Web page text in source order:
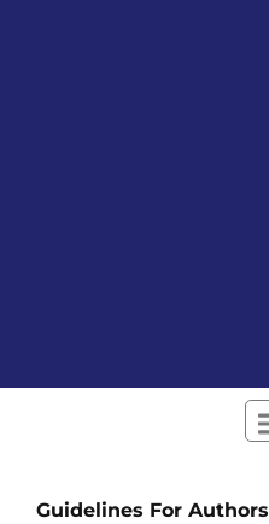
Guidelines For Authors